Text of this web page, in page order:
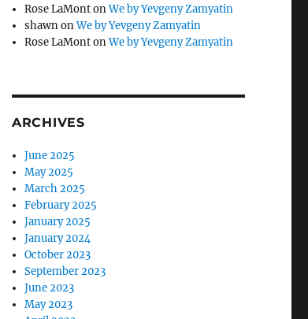
Rose LaMontonWe by Yevgeny Zamyatin
shawnonWe by Yevgeny Zamyatin
Rose LaMontonWe by Yevgeny Zamyatin
ARCHIVES
June 2025
May 2025
March 2025
February 2025
January 2025
January 2024
October 2023
September 2023
June 2023
May 2023